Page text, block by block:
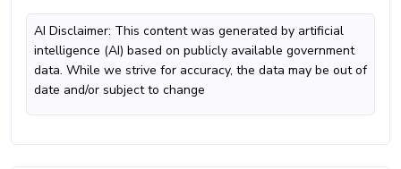
AI Disclaimer: This content was generated by artificial
intelligence (AI) based on publicly available government
data. While we strive for accuracy, the data may be out of
date and/or subject to change